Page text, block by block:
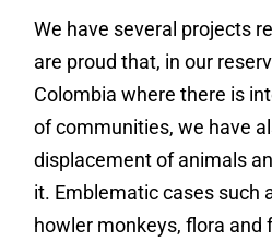
We have several projects
are proud that, in our
Colombia where there is
of communities, we have
displacement of animals
it. Emblematic cases such
howler monkeys, flora and